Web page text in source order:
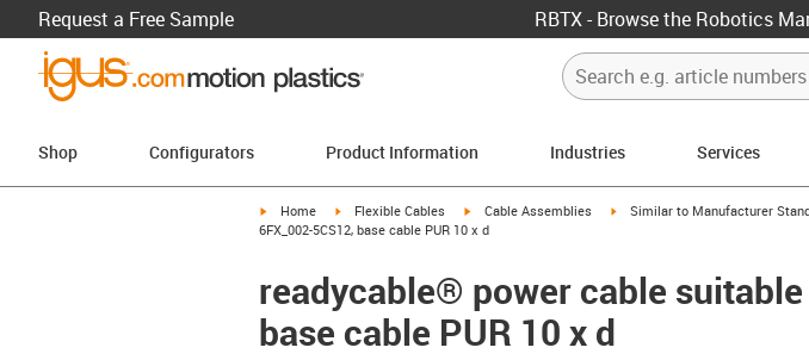
Request a Free Sample RBTX - Browse the Robotics
Shop Configurators Product Information Industries Services
igus-icon-arrow-right
Home igus-icon-arrow-right
Flexible Cables igus-icon-arrow-right
Cable Assemblies igus-icon-arrow-right
Similar to Manufacturer
6FX_002-5CS12, base cable PUR 10 x d
readycable® power cable
base cable PUR 10 x d